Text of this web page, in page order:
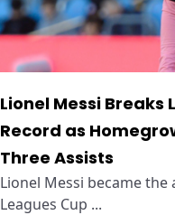
Lionel Messi Breaks
Record as
Three Assists
Lionel Messi became
Leagues Cup ...